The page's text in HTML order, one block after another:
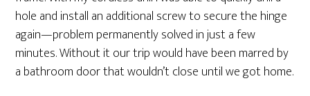
hole and install an additional screw to secure the hinge
again—problem permanently solved in just a few
minutes. Without it our trip would have been marred by
a bathroom door that wouldn’t close until we got home.